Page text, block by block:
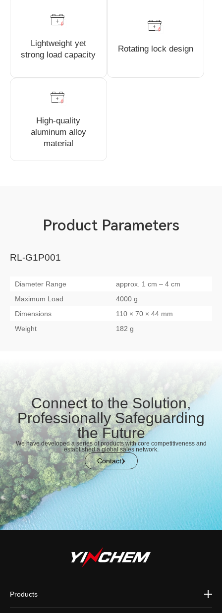
Lightweight yet
strong load capacity
Rotating lock design
High-quality
aluminum alloy
material
Product Parameters
RL-G1P001
Diameter Range
approx. 1 cm – 4 cm
Maximum Load
4000 g
Dimensions
110 × 70 × 44 mm
Weight
182 g
Connect to the Solution,
Professionally Safeguarding
the Future
We have developed a series of products with core competitiveness and
established a global sales network.
Contact
Products